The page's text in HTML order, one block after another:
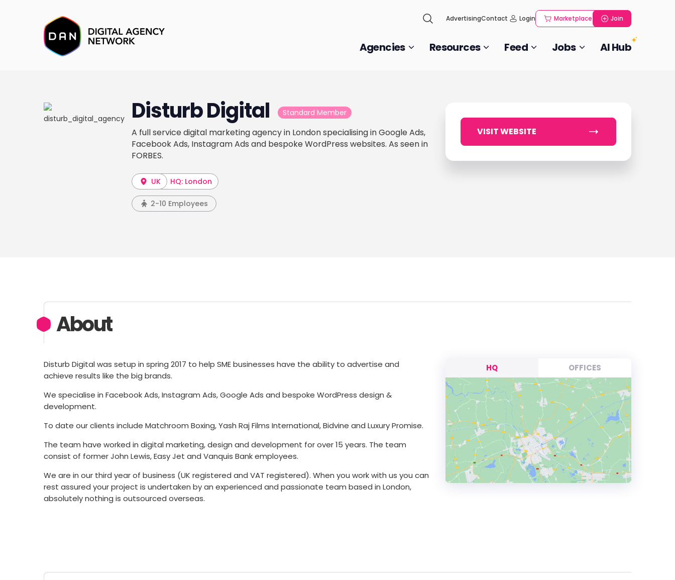
AdvertisingContact Login Marketplace Join
Agencies Resources Feed Jobs AI Hub
Disturb Digital Standard Member
A full service digital marketing agency in London specialising in Google Ads,
Facebook Ads, Instagram Ads and bespoke WordPress websites. As seen in
FORBES.
UK HQ: London
2-10 Employees
VISIT WEBSITE
About
Disturb Digital was setup in spring 2017 to help SME businesses have the ability to advertise and
achieve results like the big brands.
We specialise in Facebook Ads, Instagram Ads, Google Ads and bespoke WordPress design &
development.
To date our clients include Matchroom Boxing, Yash Raj Films International, Bidvine and Luxury Promise.
The team have worked in digital marketing, design and development for over 15 years. The team
consist of former John Lewis, Easy Jet and Vanquis Bank employees.
We are in our third year of business (UK registered and VAT registered). When you work with us you can
rest assured your project is undertaken by an experienced and passionate team based in London,
absolutely nothing is outsourced overseas.
HQ OFFICES
E-MAIL:hello@disturbdigital.com